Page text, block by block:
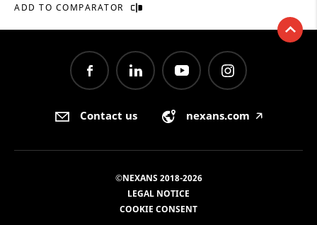
ADD TO COMPARATOR
Contact us nexans.com 🡥
©NEXANS 2018-2026
LEGAL NOTICE
COOKIE CONSENT